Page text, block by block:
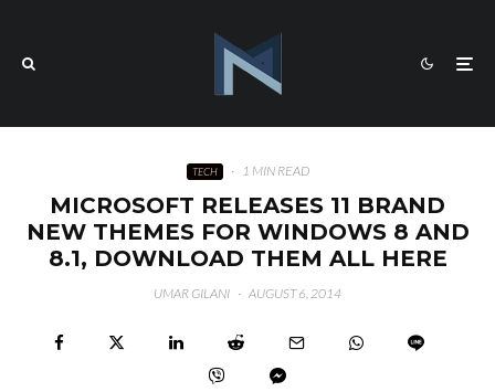
TECH · 1 MIN READ
MICROSOFT RELEASES 11 BRAND
NEW THEMES FOR WINDOWS 8 AND
8.1, DOWNLOAD THEM ALL HERE
UMAR GILANI · AUGUST 6, 2014